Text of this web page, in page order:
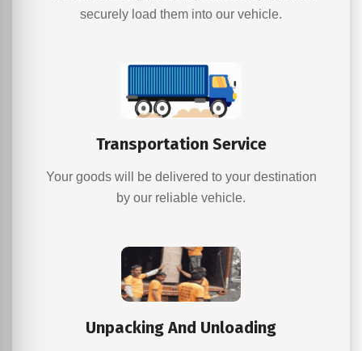
securely load them into our vehicle.
Transportation Service
Your goods will be delivered to your destination
by our reliable vehicle.
Unpacking And Unloading